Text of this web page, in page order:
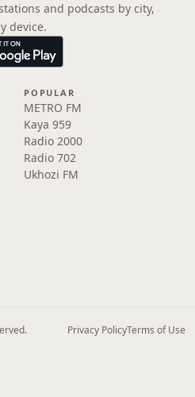
and podcasts by city,
device.
POPULAR
METRO FM
Kaya 959
Radio 2000
Radio 702
Ukhozi FM
Privacy PolicyTerms of Use